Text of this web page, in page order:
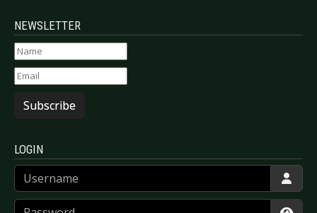
NEWSLETTER
Subscribe
LOGIN
Username
Password